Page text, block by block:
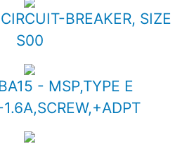
BREAKER, SIZE
S00
- MSP,TYPE E
1.6A,SCREW,+ADPT